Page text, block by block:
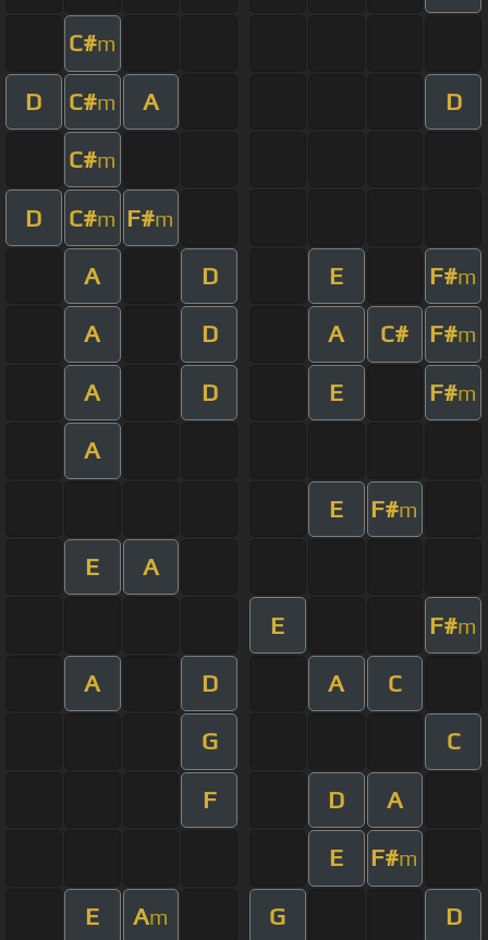
C#m
D C#m A D
C#m
D C#m F#m
A D E F#m
A D A C# F#m
A D E F#m
A
E F#m
E A
E F#m
A D A C
G C
F D A
E F#m
E Am G D